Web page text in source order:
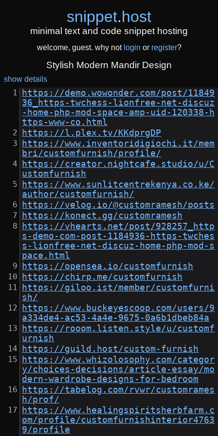
snippet.host
minimal text and code snippet hosting
welcome, guest. why not login or register?
Stylish Modern Mandir Design
show details
https://demo.wowonder.com/post/11849
36_https-twchess-lionfree-net-discuz
-home-php-mod-space-amp-uid-120338-h
ttps-www-co.html
https://l.plex.tv/KKdprgDP
https://www.inventoridigiochi.it/mem
bri/customfurnish/profile/
https://creator.nightcafe.studio/u/C
ustomfurnish
https://www.sunlitcentrekenya.co.ke/
author/customfurnish/
https://velog.io/@customramesh/posts
https://konect.gg/customramesh
https://vhearts.net/post/928257_http
s-demo-com-post-1184936-https-twches
s-lionfree-net-discuz-home-php-mod-s
pace.html
https://opensea.io/customfurnish
https://chirp.me/customfurnish
https://giloo.ist/member/customfurni
sh/
https://www.buckeyescoop.com/users/9
a334de4-ac53-4a4e-9675-0a6b1dbeb84a
https://rooom.listen.style/u/customf
urnish
https://guild.host/custom-furnish
https://www.whizolosophy.com/categor
y/choices-decisions/article-essay/mo
dern-wardrobe-designs-for-bedroom
https://tabelog.com/rvwr/customrames
h/prof/
https://www.healingspiritsherbfarm.c
om/profile/customfurnishinterior4763
9/profile